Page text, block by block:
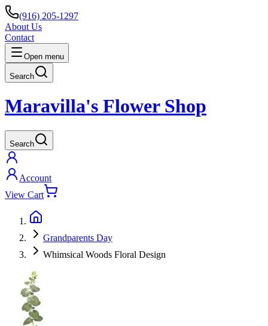
(916) 205-1297
About Us
Contact
Open menu
Search
Maravilla's Flower Shop
Search
Account
View Cart
Grandparents Day
Whimsical Woods Floral Design